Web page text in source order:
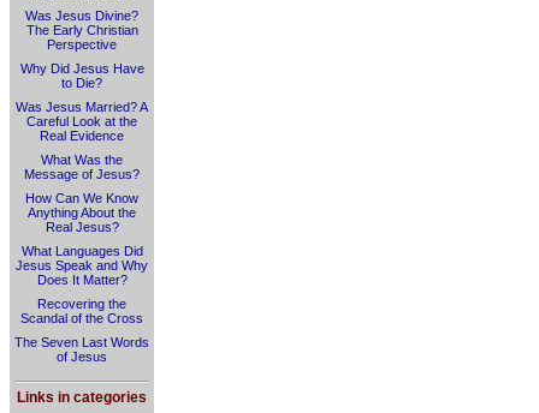
Was Jesus Divine?
The Early Christian
Perspective
Why Did Jesus Have
to Die?
Was Jesus Married? A
Careful Look at the
Real Evidence
What Was the
Message of Jesus?
How Can We Know
Anything About the
Real Jesus?
What Languages Did
Jesus Speak and Why
Does It Matter?
Recovering the
Scandal of the Cross
The Seven Last Words
of Jesus
Links in categories